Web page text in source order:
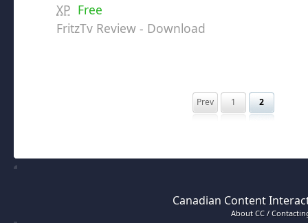
XP Free
FritzTv Review - Download
Prev 1 2
Canadian Content
About CC /